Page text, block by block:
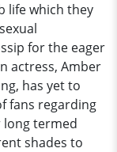
life which they
for the eager
actress, Amber
has yet to
fans regarding
long termed
shades to